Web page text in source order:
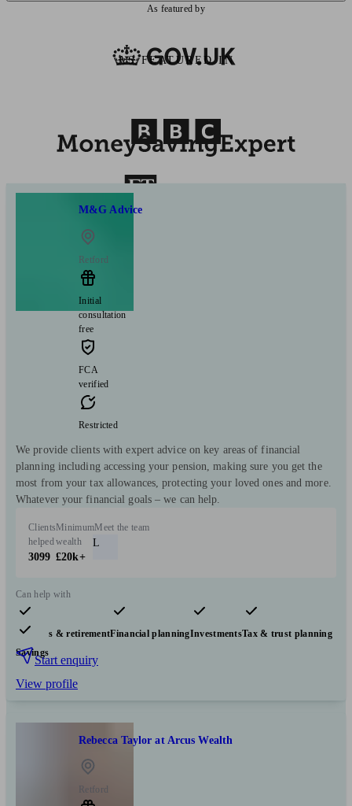
As featured by
AS FEATURED IN
M&G Advice
Retford
Initial
consultation
free
FCA
verified
Restricted
We provide clients with expert advice on key areas of financial
planning including accessing your pension, making sure you get the
most from your tax allowances, protecting your loved ones and more.
Whatever your financial goals – we can help.
Clients
helped
3099
Minimum
wealth
£20k+
Meet the team
L
Can help with
Pensions & retirementFinancial planningInvestmentsTax & trust planning
Savings
Start enquiry
View profile
Rebecca Taylor at Arcus Wealth
Retford